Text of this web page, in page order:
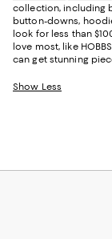
collection, including
button-downs,
look for less than
love most, like
can get stunning
Show Less